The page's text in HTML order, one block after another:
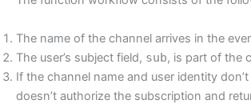
The name of the channel arrives in the
The user’s subject field, sub, is part of the
If the channel name and user identity
doesn’t authorize the subscription and